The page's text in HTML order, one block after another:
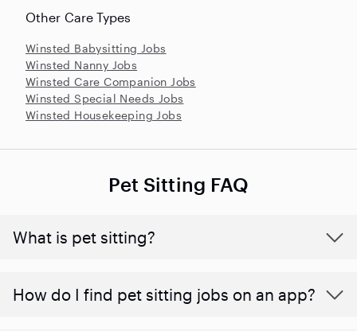
Other Care Types
Winsted Babysitting Jobs
Winsted Nanny Jobs
Winsted Care Companion Jobs
Winsted Special Needs Jobs
Winsted Housekeeping Jobs
Pet Sitting FAQ
What is pet sitting?
How do I find pet sitting jobs on an app?